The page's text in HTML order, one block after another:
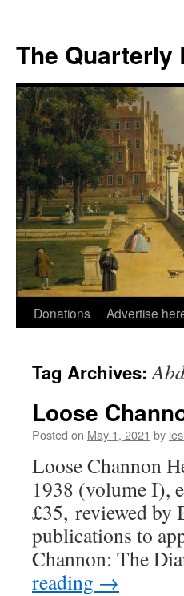
The Quarterly
Skip
content
Donations Advertise
Tag Archives:
Loose
Posted on May 1, 2021 by
Loose Channon
1938 (volume I),
£35, reviewed by
publications to
Channon: The
reading →